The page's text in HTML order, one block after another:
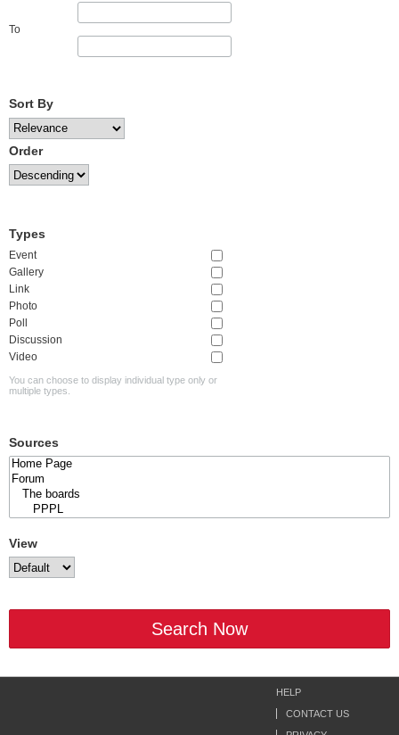
To
Sort By
Order
Types
Event
Gallery
Link
Photo
Poll
Discussion
Video
You can choose to display individual type only or
multiple types.
Sources
View
Search Now
HELP
CONTACT US